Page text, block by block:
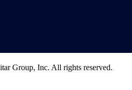
Group, Inc. All rights reserved.